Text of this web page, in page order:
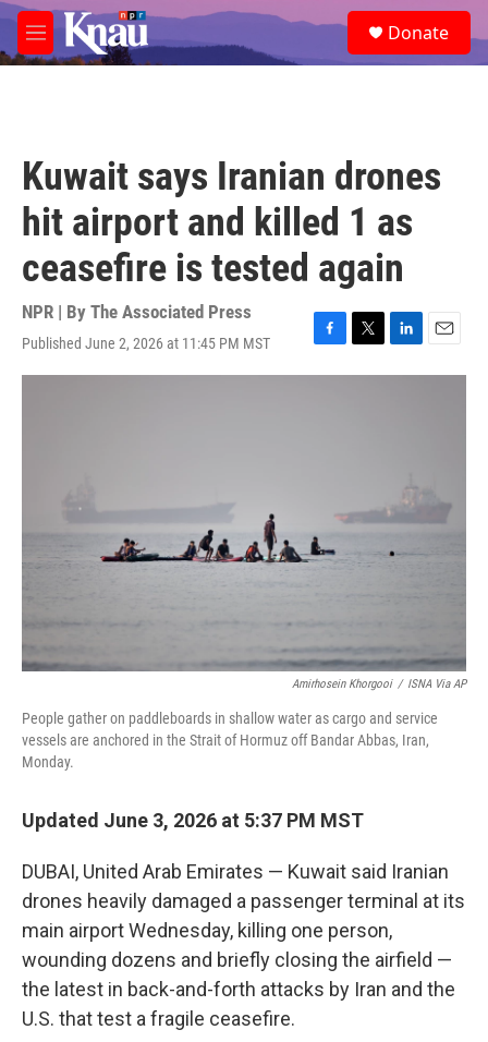
Skip to main content
M
e
e
a
Donate
Kuwait says Iranian drones
hit airport and killed 1 as
ceasefire is tested again
NPR | By The Associated Press
Published June 2, 2026 at 11:45 PM MST
F
a
T
w
L
i
E
m
Amirhosein Khorgooi / ISNA Via AP
People gather on paddleboards in shallow water as cargo and service
vessels are anchored in the Strait of Hormuz off Bandar Abbas, Iran,
Monday.
Updated June 3, 2026 at 5:37 PM MST
DUBAI, United Arab Emirates — Kuwait said Iranian
drones heavily damaged a passenger terminal at its
main airport Wednesday, killing one person,
wounding dozens and briefly closing the airfield —
the latest in back-and-forth attacks by Iran and the
U.S. that test a fragile ceasefire.